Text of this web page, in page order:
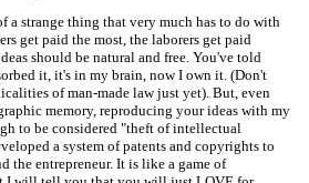
a strange thing that very much has to do with
get paid the most, the laborers get paid
should be natural and free. You've told
it, it's in my brain, now I own it. (Don't
of man-made law just yet). But, even
memory, reproducing your ideas with my
to be considered "theft of intellectual
a system of patents and copyrights to
the entrepreneur. It is like a game of